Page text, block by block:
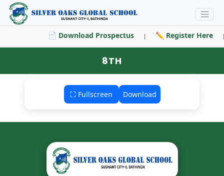
📄 Download Prospectus | ✏️ Register Here
8TH
⛶ Fullscreen Download